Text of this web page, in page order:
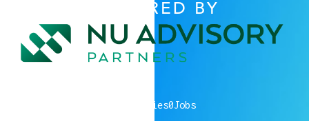
POWERED BY
companies0Jobs